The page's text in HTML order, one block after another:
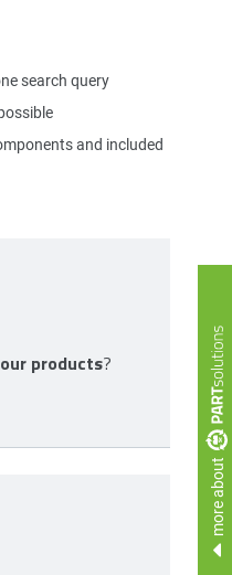
more about
search query
and included
products?